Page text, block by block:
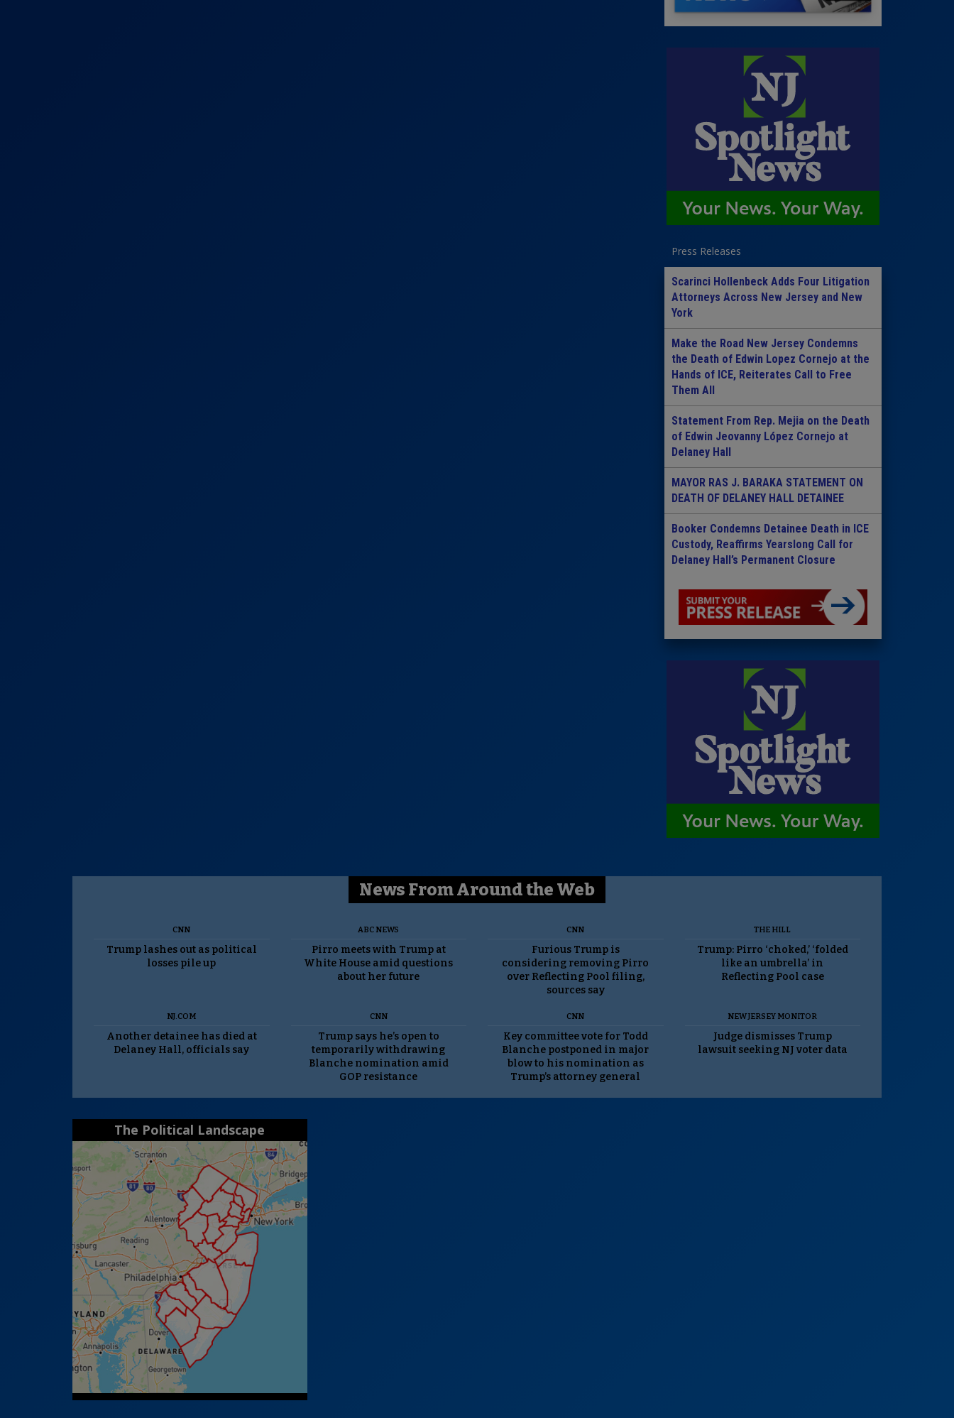
Press Releases
Scarinci Hollenbeck Adds Four Litigation
Attorneys Across New Jersey and New
York
Make the Road New Jersey Condemns
the Death of Edwin Lopez Cornejo at the
Hands of ICE, Reiterates Call to Free
Them All
Statement From Rep. Mejia on the Death
of Edwin Jeovanny López Cornejo at
Delaney Hall
MAYOR RAS J. BARAKA STATEMENT ON
DEATH OF DELANEY HALL DETAINEE
Booker Condemns Detainee Death in ICE
Custody, Reaffirms Yearslong Call for
Delaney Hall’s Permanent Closure
News From Around the Web
CNN
Trump lashes out as political
losses pile up
ABC NEWS
Pirro meets with Trump at
White House amid questions
about her future
CNN
Furious Trump is
considering removing Pirro
over Reflecting Pool filing,
sources say
THE HILL
Trump: Pirro ‘choked,’ ‘folded
like an umbrella’ in
Reflecting Pool case
NJ.COM
Another detainee has died at
Delaney Hall, officials say
CNN
Trump says he’s open to
temporarily withdrawing
Blanche nomination amid
GOP resistance
CNN
Key committee vote for Todd
Blanche postponed in major
blow to his nomination as
Trump’s attorney general
NEW JERSEY MONITOR
Judge dismisses Trump
lawsuit seeking NJ voter data
The Political Landscape